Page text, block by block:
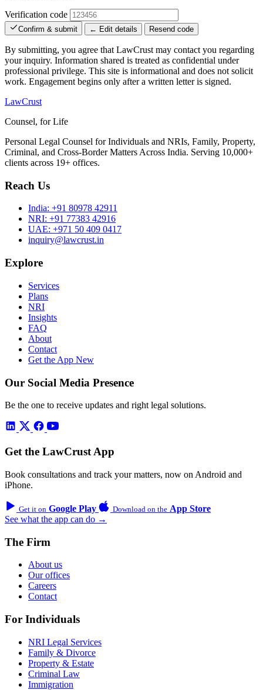
Verification code
Confirm & submit ← Edit details Resend code
By submitting, you agree that LawCrust may contact you regarding
your inquiry. Information shared is treated as confidential under
professional privilege. This site is informational and does not solicit
work. Engagement begins only after a written letter is signed.
LawCrust
Counsel, for Life
Personal Legal Counsel for Individuals and NRIs, Family, Property,
Criminal, and Cross-Border Matters Across India. Serving 10,000+
clients across 19+ offices.
Reach Us
India: +91 80978 42911
NRI: +91 77383 42916
UAE: +971 50 409 0417
inquiry@lawcrust.in
Explore
Services
Plans
NRI
Insights
FAQ
About
Contact
Get the App New
Our Social Media Presence
Be the one to receive updates and right legal solutions.
Get the LawCrust App
Book consultations and track your matters, now on Android and
iPhone.
Get it on Google Play Download on the App Store
See what the app can do →
The Firm
About us
Our offices
Careers
Contact
For Individuals
NRI Legal Services
Family & Divorce
Property & Estate
Criminal Law
Immigration